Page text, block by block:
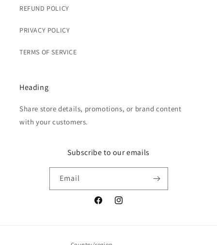
REFUND POLICY
PRIVACY POLICY
TERMS OF SERVICE
Heading
Share store details, promotions, or brand content
with your customers.
Subscribe to our emails
Email
FacebookInstagram